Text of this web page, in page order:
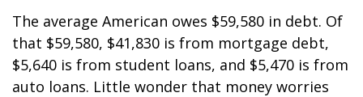
The average American owes $59,580 in debt. Of
that $59,580, $41,830 is from mortgage debt,
$5,640 is from student loans, and $5,470 is from
auto loans. Little wonder that money worries